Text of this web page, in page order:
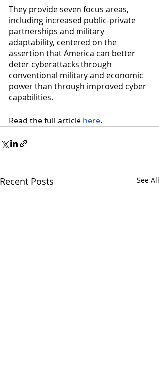
They provide seven focus areas,
including increased public-private
partnerships and military
adaptability, centered on the
assertion that America can better
deter cyberattacks through
conventional military and economic
power than through improved cyber
capabilities.
Read the full article here.
Recent Posts See All